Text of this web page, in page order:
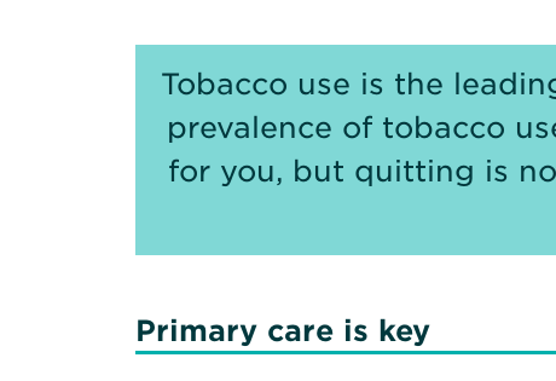
Tobacco use is the
prevalence of tobacco
for you, but quitting is
Primary care is key